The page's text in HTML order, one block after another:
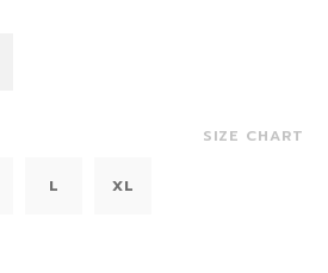
SIZE CHART
L XL